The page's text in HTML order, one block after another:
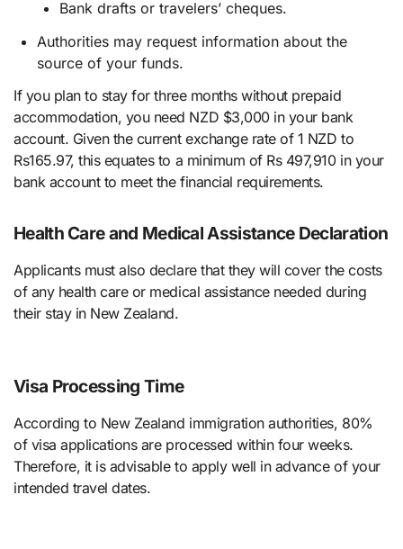
Bank drafts or travelers’ cheques.
Authorities may request information about the
source of your funds.
If you plan to stay for three months without prepaid
accommodation, you need NZD $3,000 in your bank
account. Given the current exchange rate of 1 NZD to
Rs165.97, this equates to a minimum of Rs 497,910 in your
bank account to meet the financial requirements.
Health Care and Medical Assistance Declaration
Applicants must also declare that they will cover the costs
of any health care or medical assistance needed during
their stay in New Zealand.
Visa Processing Time
According to New Zealand immigration authorities, 80%
of visa applications are processed within four weeks.
Therefore, it is advisable to apply well in advance of your
intended travel dates.